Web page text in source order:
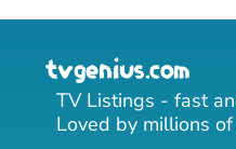
TV Listings - fast
Loved by millions of